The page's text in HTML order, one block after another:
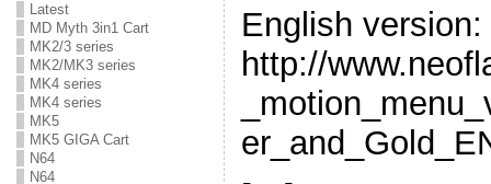
Latest
MD Myth 3in1 Cart
MK2/3 series
MK2/MK3 series
MK4 series
MK4 series
MK5
MK5 GIGA Cart
N64
N64
English version:
http://